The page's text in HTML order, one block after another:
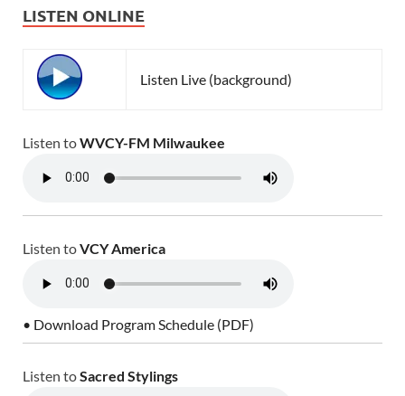
LISTEN ONLINE
Listen Live (background)
Listen toWVCY-FM Milwaukee
Listen toVCY America
• Download Program Schedule (PDF)
Listen toSacred Stylings